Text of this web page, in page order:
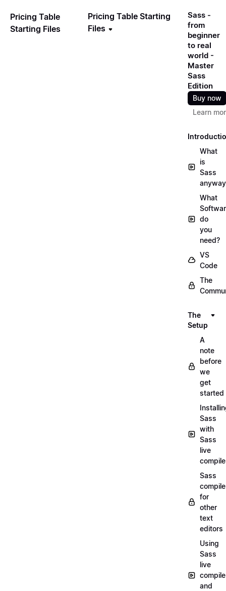
Pricing Table
Starting Files
Pricing Table Starting
Files
Sass -
from
beginner
to real
world -
Master
Sass
Edition
Buy now
Learn
What
is
Sass
What
do
you
need?
VS
Code
The
The
Setup
A
note
before
we
get
started
Sass
with
Sass
live
Sass
for
other
text
editors
Using
Sass
live
and